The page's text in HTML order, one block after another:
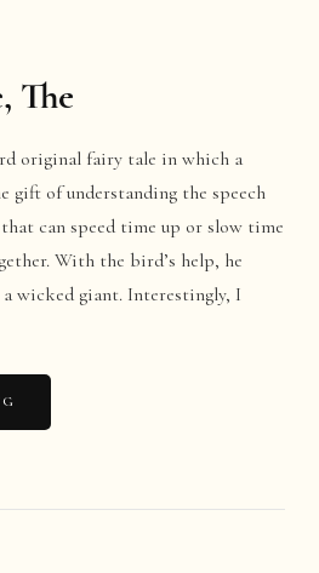
The
original fairy tale in which a
gift of understanding the speech
can speed time up or slow time
With the bird’s help, he
a wicked giant. Interestingly, I